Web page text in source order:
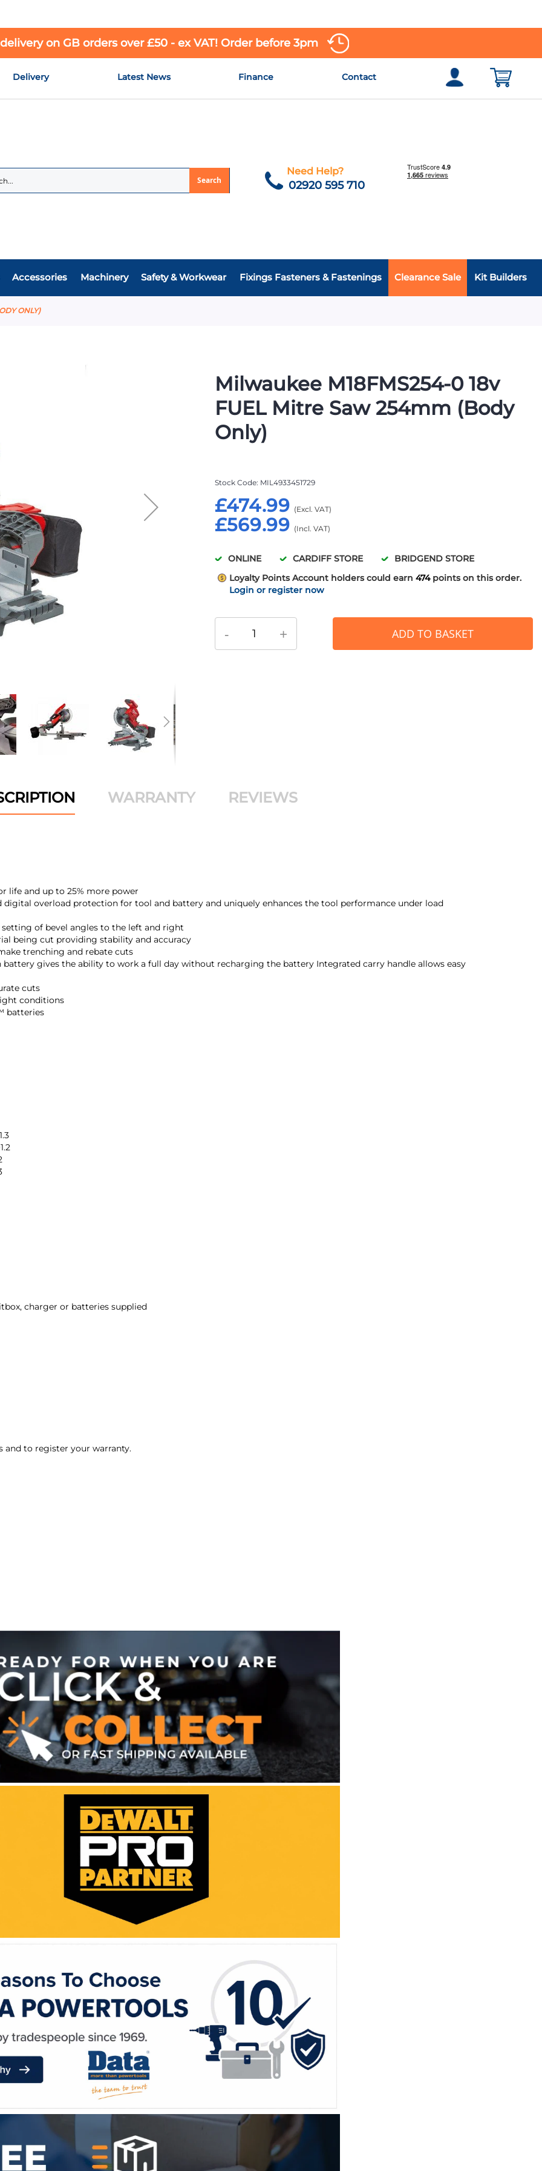
on GB orders over £50 - ex VAT! Order before 3pm
Delivery Latest News Finance Contact
Search
Need Help?
02920 595 710
Accessories Machinery Safety & Workwear Fixings Fasteners & Fastenings Clearance Sale Kit Builders
ONLY)
Milwaukee M18FMS254-0 18v
FUEL Mitre Saw 254mm (Body
Only)
£569.99
£474.99
Stock Code MIL4933451729
ONLINE CARDIFF STORE
BRIDGEND STORE
Loyalty Points Account holders could earn 474 points on this order.
Login or register now
- + ADD TO BASKET
life and up to 25% more power
digital overload protection for tool and battery and uniquely enhances the tool performance under load
of bevel angles to the left and right
being cut providing stability and accuracy
trenching and rebate cuts
gives the ability to work a full day without recharging the battery Integrated carry handle allows easy
cuts
conditions
batteries
charger or batteries supplied
and to register your warranty.
WARRANTY REVIEWS